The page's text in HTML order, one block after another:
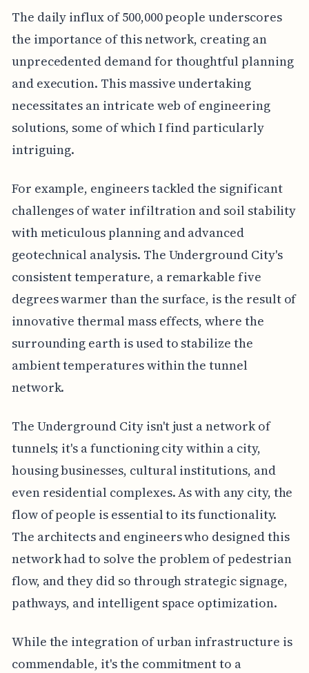
The daily influx of 500,000 people underscores
the importance of this network, creating an
unprecedented demand for thoughtful planning
and execution. This massive undertaking
necessitates an intricate web of engineering
solutions, some of which I find particularly
intriguing.
For example, engineers tackled the significant
challenges of water infiltration and soil stability
with meticulous planning and advanced
geotechnical analysis. The Underground City's
consistent temperature, a remarkable five
degrees warmer than the surface, is the result of
innovative thermal mass effects, where the
surrounding earth is used to stabilize the
ambient temperatures within the tunnel
network.
The Underground City isn't just a network of
tunnels; it's a functioning city within a city,
housing businesses, cultural institutions, and
even residential complexes. As with any city, the
flow of people is essential to its functionality.
The architects and engineers who designed this
network had to solve the problem of pedestrian
flow, and they did so through strategic signage,
pathways, and intelligent space optimization.
While the integration of urban infrastructure is
commendable, it's the commitment to a